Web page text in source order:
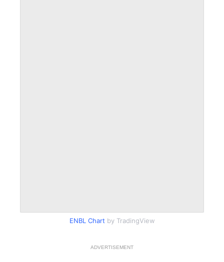
ENBL Chart by TradingView
ADVERTISEMENT